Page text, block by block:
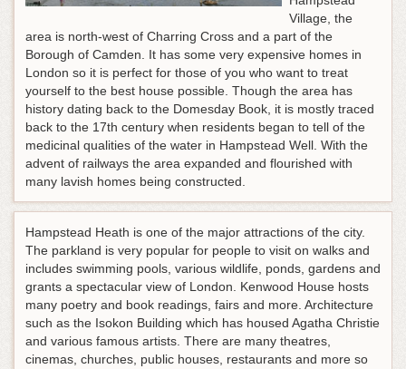
Village, the
area is north-west of Charring Cross and a part of the
Borough of Camden. It has some very expensive homes in
London so it is perfect for those of you who want to treat
yourself to the best house possible. Though the area has
history dating back to the Domesday Book, it is mostly traced
back to the 17th century when residents began to tell of the
medicinal qualities of the water in Hampstead Well. With the
advent of railways the area expanded and flourished with
many lavish homes being constructed.
Hampstead Heath is one of the major attractions of the city.
The parkland is very popular for people to visit on walks and
includes swimming pools, various wildlife, ponds, gardens and
grants a spectacular view of London. Kenwood House hosts
many poetry and book readings, fairs and more. Architecture
such as the Isokon Building which has housed Agatha Christie
and various famous artists. There are many theatres,
cinemas, churches, public houses, restaurants and more so